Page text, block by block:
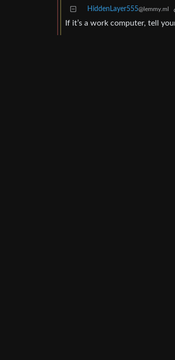
HiddenLayer555@lemmy.ml
If it’s a work computer, tell